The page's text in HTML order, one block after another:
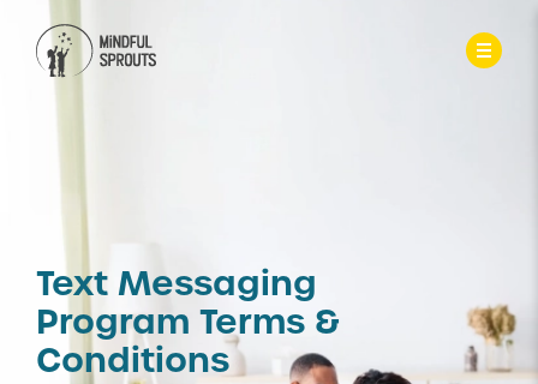
Text Messaging
Program Terms &
Conditions